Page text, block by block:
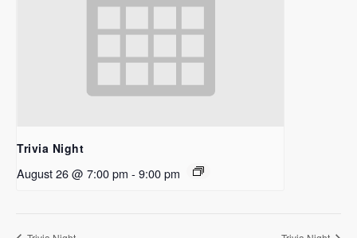
Trivia Night
August 26 @ 7:00 pm - 9:00 pm